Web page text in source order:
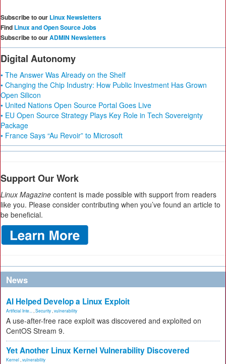
Subscribe to our Linux Newsletters
Find Linux and Open Source Jobs
Subscribe to ourADMIN Newsletters
Digital Autonomy
• The Answer Was Already on the Shelf
• Changing the Chip Industry: How Public Investment Has Grown
Open Silicon
• United Nations Open Source Portal Goes Live
• EU Open Source Strategy Plays Key Role in Tech Sovereignty
Package
• France Says “Au Revoir” to Microsoft
Support Our Work
Linux Magazine content is made possible with support from readers
like you. Please consider contributing when you’ve found an article to
be beneficial.
News
AI Helped Develop a Linux Exploit
Artificial Inte... Security vulnerability
A use-after-free race exploit was discovered and exploited on
CentOS Stream 9.
Yet Another Linux Kernel Vulnerability Discovered
Kernel vulnerability